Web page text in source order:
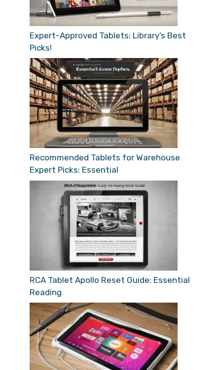
Expert-Approved Tablets: Library’s Best
Picks!
Recommended Tablets for Warehouse
Expert Picks: Essential
RCA Tablet Apollo Reset Guide: Essential
Reading